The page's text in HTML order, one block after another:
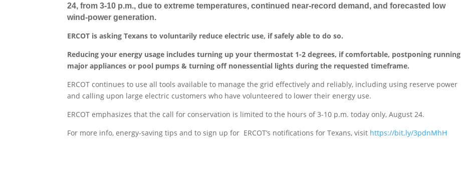
24, from 3-10 p.m.,due to extreme temperatures, continued near-record demand, and forecasted low
wind-power generation.
ERCOT is asking Texans to voluntarily reduce electric use, if safely able to do so.
Reducing your energy usage includes turning up your thermostat 1-2 degrees, if comfortable, postponing running
major appliances or pool pumps & turning off nonessential lights during the requested timeframe.
ERCOT continues to use all tools available to manage the grid effectively and reliably, including using reserve power
and calling upon large electric customers who have volunteered to lower their energy use.
ERCOT emphasizes that the call for conservation is limited to the hours of 3-10 p.m. today only, August 24.
For more info, energy-saving tips and to sign up for ERCOT’s notifications for Texans, visit https://bit.ly/3pdnMhH